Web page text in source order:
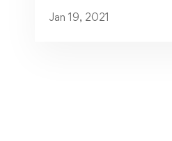
Support
Jan 19, 2021